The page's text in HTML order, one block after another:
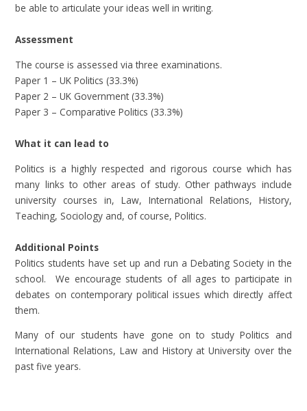
be able to articulate your ideas well in writing.
Assessment
The course is assessed via three examinations.
Paper 1 – UK Politics (33.3%)
Paper 2 – UK Government (33.3%)
Paper 3 – Comparative Politics (33.3%)
What it can lead to
Politics is a highly respected and rigorous course which has
many links to other areas of study. Other pathways include
university courses in, Law, International Relations, History,
Teaching, Sociology and, of course, Politics.
Additional Points
Politics students have set up and run a Debating Society in the
school. We encourage students of all ages to participate in
debates on contemporary political issues which directly affect
them.
Many of our students have gone on to study Politics and
International Relations, Law and History at University over the
past five years.